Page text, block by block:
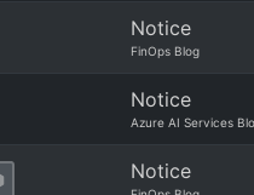
Notice
FinOps Blog
Notice
Azure AI Services
Notice